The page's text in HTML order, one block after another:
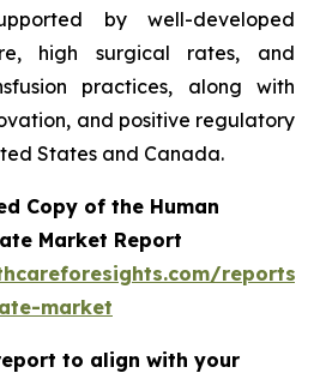
by well-developed
high surgical rates, and
practices, along with
and positive regulatory
States and Canada.
Copy of the Human
Market Report
reports/
market
to align with your